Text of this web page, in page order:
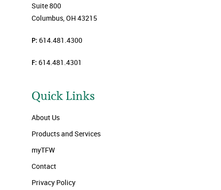
Suite 800
Columbus, OH 43215
P: 614.481.4300
F: 614.481.4301
Quick Links
About Us
Products and Services
myTFW
Contact
Privacy Policy